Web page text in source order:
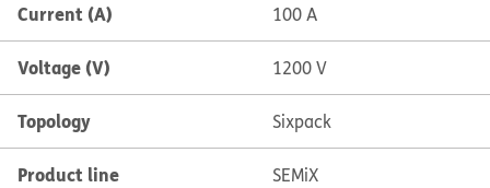
Current (A) 100 A
Voltage (V) 1200 V
Topology Sixpack
Product line SEMiX